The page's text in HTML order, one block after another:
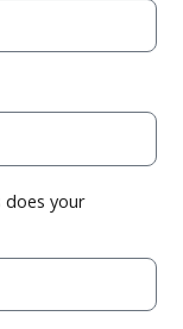
does your